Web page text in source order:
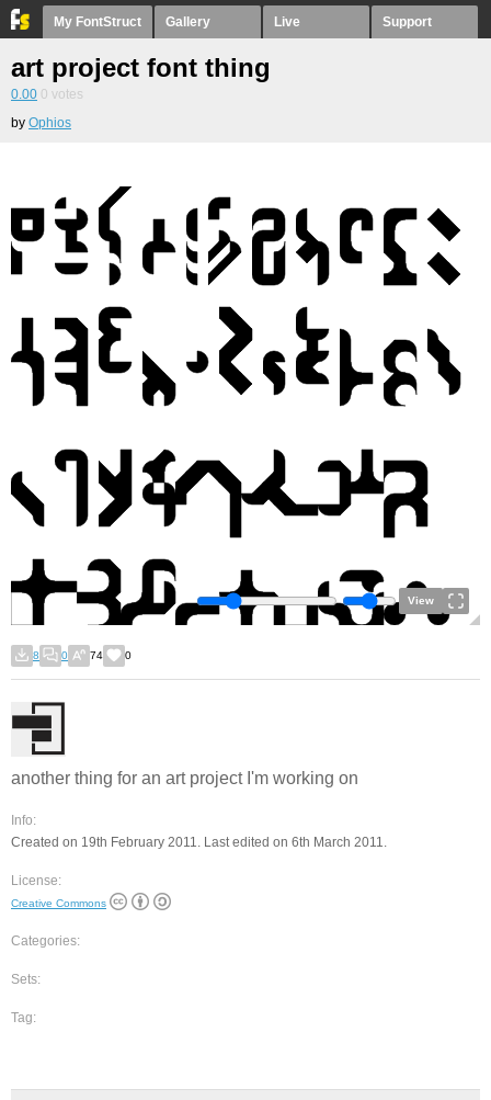
My FontStruct Gallery Live Support
art project font thing
0.00 0 votes
by Ophios
View
8 0 74 0
another thing for an art project I'm working on
Info:
Created on 19th February 2011. Last edited on 6th March 2011.
License:
Creative Commons
Categories:
Sets:
Tag: